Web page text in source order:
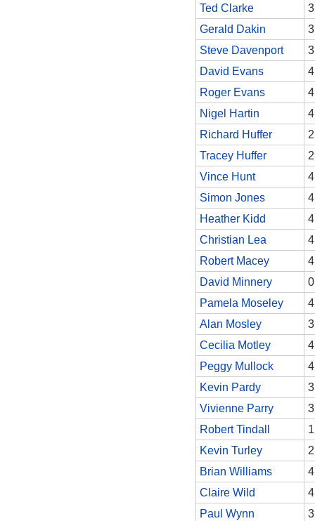
Ted Clarke
3
Gerald Dakin
3
Steve Davenport
3
David Evans
4
Roger Evans
4
Nigel Hartin
4
Richard Huffer
2
Tracey Huffer
2
Vince Hunt
4
Simon Jones
4
Heather Kidd
4
Christian Lea
4
Robert Macey
4
David Minnery
0
Pamela Moseley
4
Alan Mosley
3
Cecilia Motley
4
Peggy Mullock
4
Kevin Pardy
3
Vivienne Parry
3
Robert Tindall
1
Kevin Turley
2
Brian Williams
4
Claire Wild
4
Paul Wynn
3